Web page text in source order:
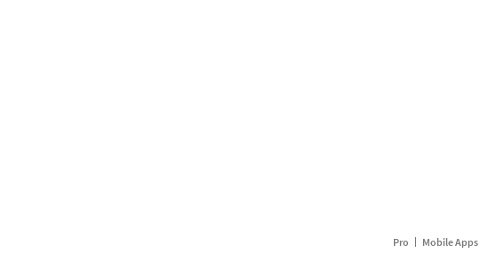
Pro Mobile Apps